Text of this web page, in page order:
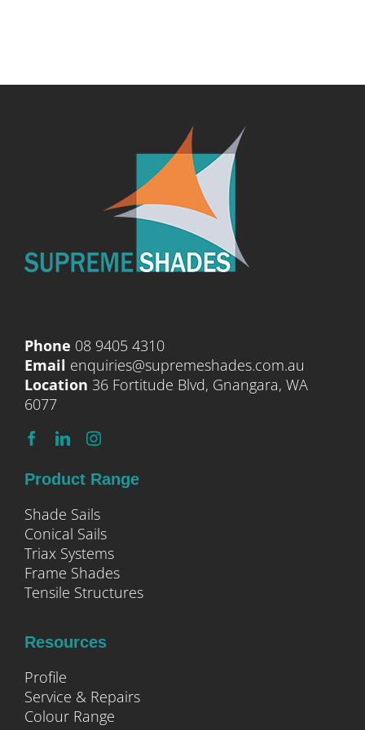
Phone 08 9405 4310
Email enquiries@supremeshades.com.au
Location 36 Fortitude Blvd, Gnangara, WA
6077
Product Range
Shade Sails
Conical Sails
Triax Systems
Frame Shades
Tensile Structures
Resources
Profile
Service & Repairs
Colour Range